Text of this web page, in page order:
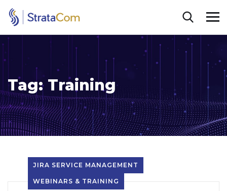
Tag: Training
JIRA SERVICE MANAGEMENT
WEBINARS & TRAINING